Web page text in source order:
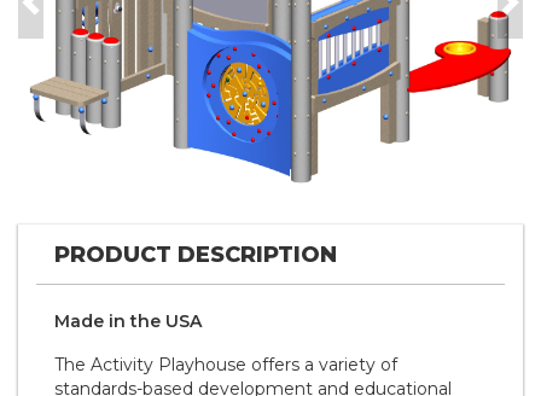
Previous
PRODUCT DESCRIPTION
Made in the U S A
The Activity Playhouse offers a variety of
standards-based development and educational